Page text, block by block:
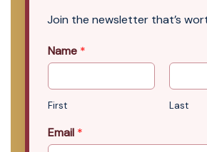
Join the newsletter that’s
Name *
First Last
Email *